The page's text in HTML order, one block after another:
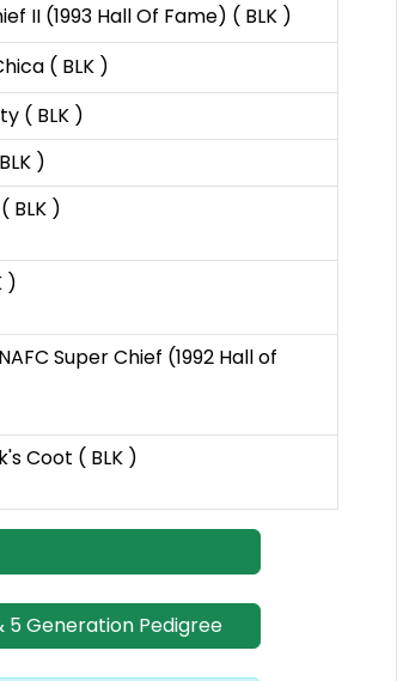
II (1993 Hall Of Fame) ( BLK )
( BLK )
( BLK )
)
BLK )
)
Super Chief (1992 Hall of
Coot ( BLK )
5 Generation Pedigree